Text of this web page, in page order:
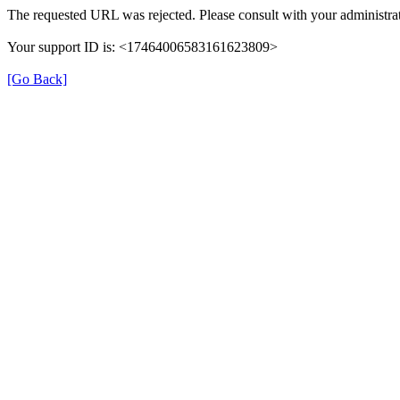
The requested URL was rejected. Please consult with your
Your support ID is: <17464006583161623809>
[Go Back]